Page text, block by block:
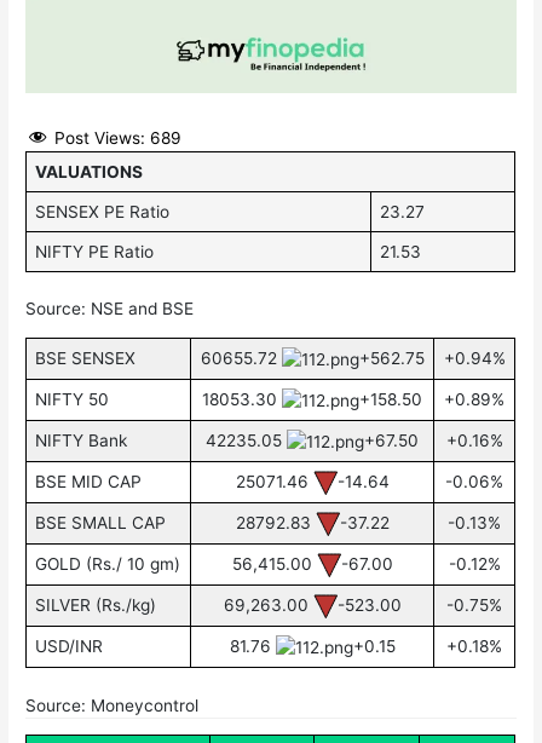
Post Views: 689
VALUATIONS
SENSEX PE Ratio 23.27
NIFTY PE Ratio 21.53
Source: NSE and BSE
BSE SENSEX 60655.72 +562.75 +0.94%
NIFTY 50 18053.30 +158.50 +0.89%
NIFTY Bank 42235.05 +67.50 +0.16%
BSE MID CAP 25071.46 -14.64 -0.06%
BSE SMALL CAP 28792.83 -37.22 -0.13%
GOLD (Rs./ 10 gm) 56,415.00 -67.00 -0.12%
SILVER (Rs./kg) 69,263.00 -523.00 -0.75%
USD/INR 81.76 +0.15 +0.18%
Source: Moneycontrol